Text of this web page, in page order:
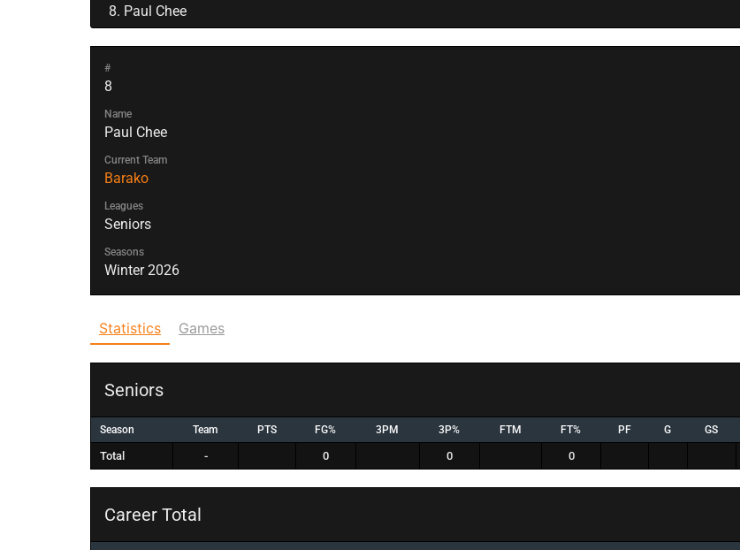
#
8
Name
Paul Chee
Current Team
Barako
Leagues
Seniors
Seasons
Winter 2026
Statistics Games
Seniors
Season Team PTS FG% 3PM 3P% FTM FT% PF G GS
Total - 0 0 0
Career Total